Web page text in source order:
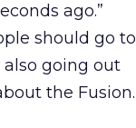
ago.”
should go to
also going out
the Fusion.